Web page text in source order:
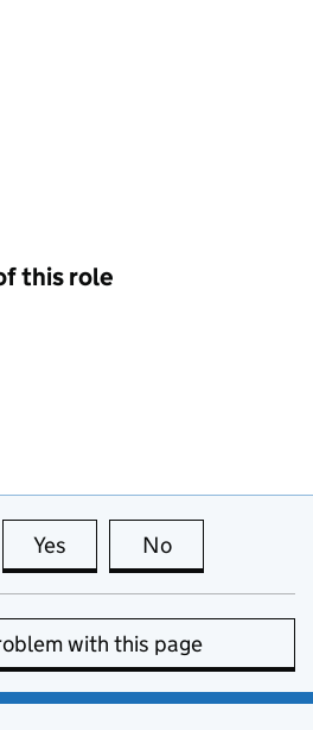
this role
Yes this page is useful
No
with this page